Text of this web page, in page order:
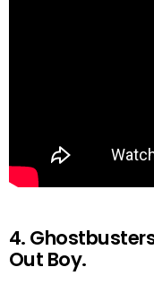
4.
Out Boy.